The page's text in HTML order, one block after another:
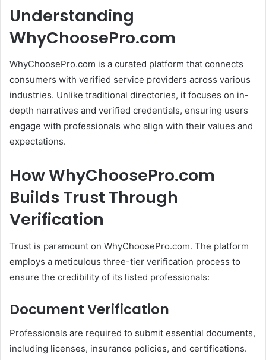
Understanding
WhyChoosePro.com
WhyChoosePro.com is a curated platform that connects
consumers with verified service providers across various
industries. Unlike traditional directories, it focuses on in-
depth narratives and verified credentials, ensuring users
engage with professionals who align with their values and
expectations.
How WhyChoosePro.com
Builds Trust Through
Verification
Trust is paramount on WhyChoosePro.com. The platform
employs a meticulous three-tier verification process to
ensure the credibility of its listed professionals:
Document Verification
Professionals are required to submit essential documents,
including licenses, insurance policies, and certifications.